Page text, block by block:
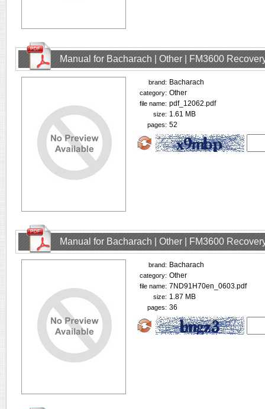
Manual for Bacharach | Other | FM3600
brand: Bacharach
category: Other
file name: pdf_12062.pdf
size: 1.61 MB
pages: 52
Manual for Bacharach | Other | FM3600
brand: Bacharach
category: Other
file name: 7ND91H70en_0603.pdf
size: 1.87 MB
pages: 36